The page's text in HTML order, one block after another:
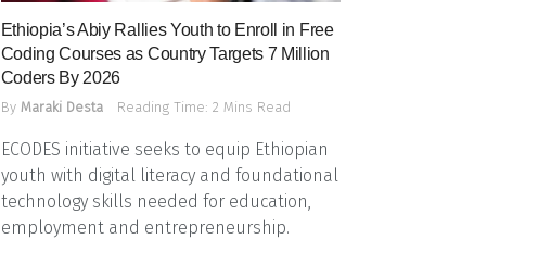
Ethiopia’s Abiy Rallies Youth to Enroll in Free
Coding Courses as Country Targets 7 Million
Coders By 2026
By Maraki Desta Reading Time: 2 Mins Read
ECODES initiative seeks to equip Ethiopian
youth with digital literacy and foundational
technology skills needed for education,
employment and entrepreneurship.